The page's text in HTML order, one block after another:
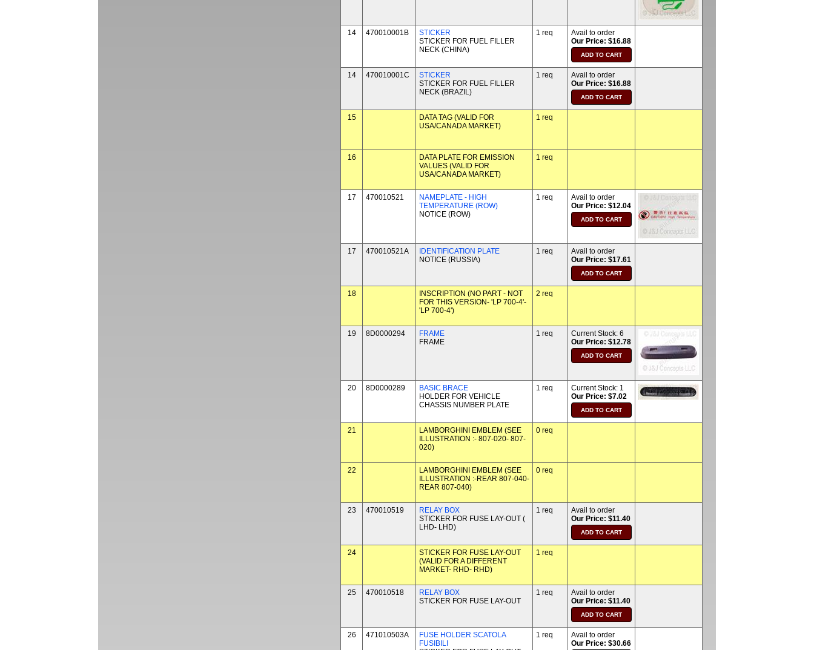
14 470010001B
STICKER
STICKER FOR FUEL FILLER
NECK (CHINA)
1 req
Avail to order
Our Price: $16.88
14 470010001C
STICKER
STICKER FOR FUEL FILLER
NECK (BRAZIL)
1 req
Avail to order
Our Price: $16.88
15
DATA TAG (VALID FOR
USA/CANADA MARKET)
1 req
16
DATA PLATE FOR EMISSION
VALUES (VALID FOR
USA/CANADA MARKET)
1 req
17 470010521
NAMEPLATE - HIGH
TEMPERATURE (ROW)
NOTICE (ROW)
1 req
Avail to order
Our Price: $12.04
17 470010521A
IDENTIFICATION PLATE
NOTICE (RUSSIA)
1 req
Avail to order
Our Price: $17.61
18
INSCRIPTION (NO PART - NOT
FOR THIS VERSION- 'LP 700-4'-
'LP 700-4')
2 req
19 8D0000294
FRAME
FRAME
1 req Current Stock: 6
Our Price: $12.78
20 8D0000289
BASIC BRACE
HOLDER FOR VEHICLE
CHASSIS NUMBER PLATE
1 req Current Stock: 1
Our Price: $7.02
21
LAMBORGHINI EMBLEM (SEE
ILLUSTRATION :- 807-020- 807-
020)
0 req
22
LAMBORGHINI EMBLEM (SEE
ILLUSTRATION :-REAR 807-040-
REAR 807-040)
0 req
23 470010519
RELAY BOX
STICKER FOR FUSE LAY-OUT (
LHD- LHD)
1 req
Avail to order
Our Price: $11.40
24
STICKER FOR FUSE LAY-OUT
(VALID FOR A DIFFERENT
MARKET- RHD- RHD)
1 req
25 470010518
RELAY BOX
STICKER FOR FUSE LAY-OUT
1 req
Avail to order
Our Price: $11.40
26 471010503A
FUSE HOLDER SCATOLA
FUSIBILI
1 req
Avail to order
Our Price: $30.66